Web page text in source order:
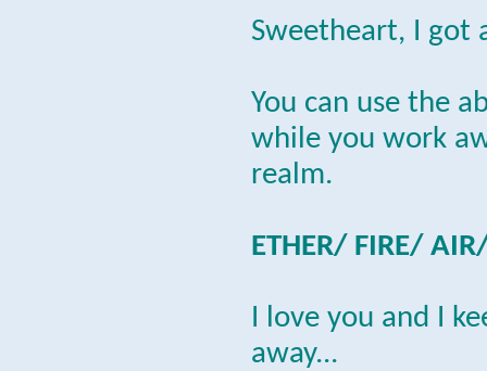
Sweetheart, I got
You can use the
while you work
realm.
ETHER/ FIRE/
I love you and I
away...